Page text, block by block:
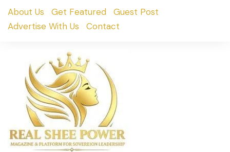
SkipAbout Us Get Featured
Guest Post
Advertise With Us
Contact